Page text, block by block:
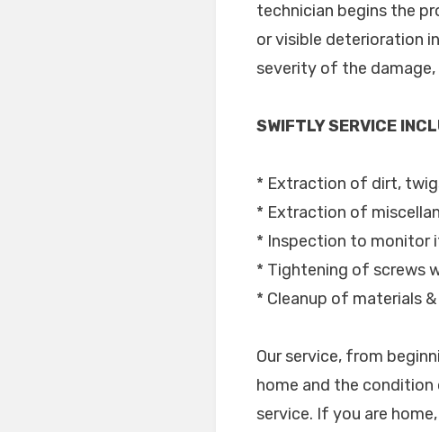
technician begins the
or visible deterioration
severity of the
SWIFTLY SERVICE
* Extraction of dirt,
* Extraction of
* Inspection to monitor
* Tightening of screws
* Cleanup of materials
Our service, from
home and the
service. If you are